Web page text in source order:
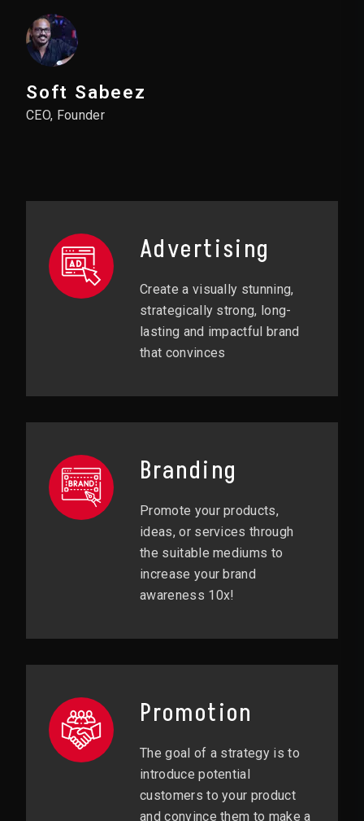
Soft Sabeez
CEO, Founder
Advertising
Create a visually stunning,
strategically strong, long-
lasting and impactful brand
that convinces
Branding
Promote your products,
ideas, or services through
the suitable mediums to
increase your brand
awareness 10x!
Promotion
The goal of a strategy is to
introduce potential
customers to your product
and convince them to make a